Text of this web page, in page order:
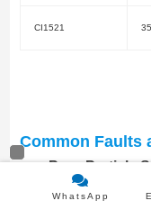
CI1521
Common Faults
Poor Particle
like/Flake-like
WhatsApp